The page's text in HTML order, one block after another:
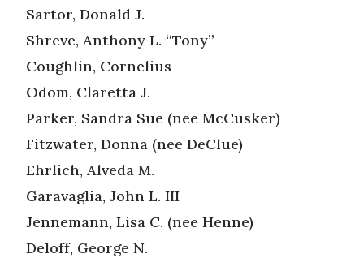
Sartor, Donald J.
Shreve, Anthony L. “Tony”
Coughlin, Cornelius
Odom, Claretta J.
Parker, Sandra Sue (nee McCusker)
Fitzwater, Donna (nee DeClue)
Ehrlich, Alveda M.
Garavaglia, John L. III
Jennemann, Lisa C. (nee Henne)
Deloff, George N.